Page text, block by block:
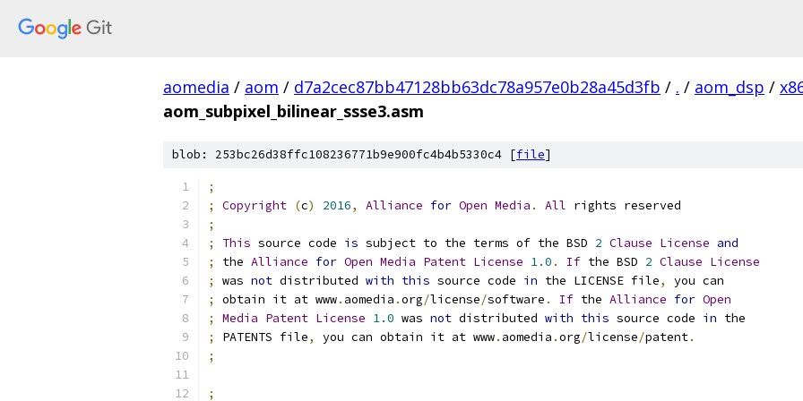
aomedia / aom / d7a2cec87bb47128bb63dc78a957e0b28a45d3fb / . / aom_dsp /
aom_subpixel_bilinear_ssse3.asm
blob: 253bc26d38ffc108236771b9e900fc4b4b5330c4 [file]
;
;
Copyright (c) 2016, Alliance for Open Media . All rights reserved
;
;
This source code is subject to the terms of the BSD 2 Clause License and
;
the Alliance for Open Media Patent License 1.0 . If the BSD 2 Clause License
;
was not distributed with this source code in the LICENSE file,
you can
;
obtain it at www. aomedia .org/license/software . If the Alliance for Open
;
Media Patent License 1.0 was not distributed with this source code in the
;
PATENTS file, you can obtain it at www. aomedia .org/license/patent.
;
;